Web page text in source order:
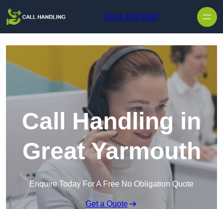
0161 410 1631
Call Handling in
Great Yarmouth
Enquire Today For A Free No Obligation Quote
Get a Quote